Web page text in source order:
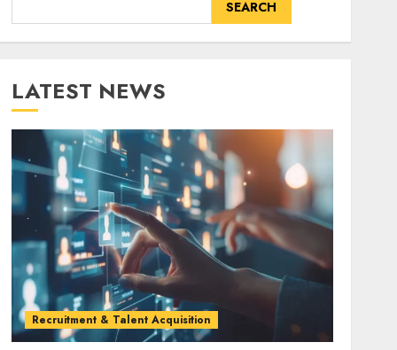
SEARCH
LATEST NEWS
Recruitment & Talent Acquisition